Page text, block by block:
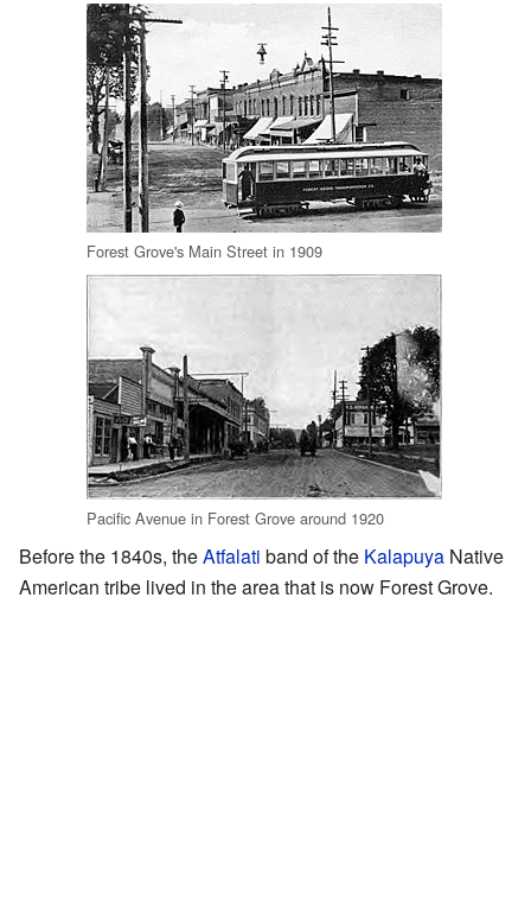
Forest Grove's Main Street in 1909
Pacific Avenue in Forest Grove around 1920
Before the 1840s, theAtfalati band of the Kalapuya Native
American tribe lived in the area that is now Forest Grove.